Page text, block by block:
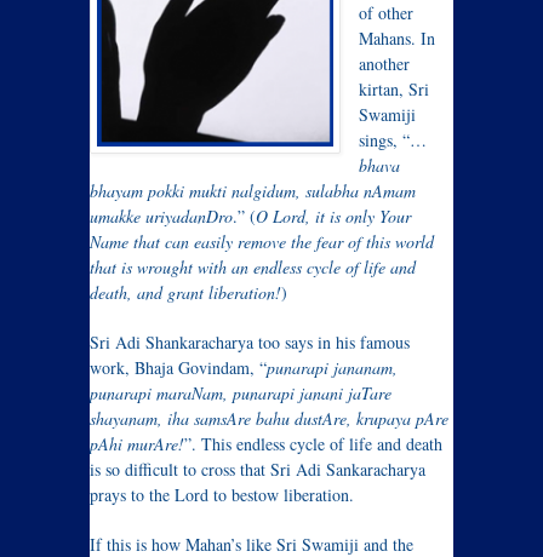
of other
Mahans. In
another
kirtan, Sri
Swamiji
sings, “…
bhava
bhayam pokki mukti nalgidum, sulabha nAmam
umakke uriyadanDro.” (O Lord, it is only Your
Name that can easily remove the fear of this world
that is wrought with an endless cycle of life and
death, and grant liberation!)
Sri Adi Shankaracharya too says in his famous
work, Bhaja Govindam, “punarapi jananam,
punarapi maraNam, punarapi janani jaTare
shayanam, iha samsAre bahu dustAre, krupaya pAre
pAhi murAre!”. This endless cycle of life and death
is so difficult to cross that Sri Adi Sankaracharya
prays to the Lord to bestow liberation.
If this is how Mahan’s like Sri Swamiji and the